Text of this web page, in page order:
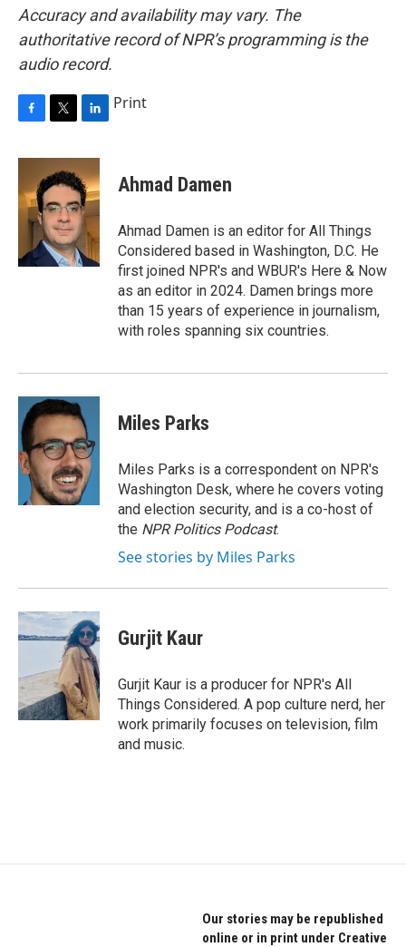
Accuracy and availability may vary. The
authoritative record of NPR’s programming is the
audio record.
c
b
o
i
t
t
e
r
n
k
e
d
I
n
Print
Ahmad Damen
Ahmad Damen is an editor for All Things
Considered based in Washington, D.C. He
first joined NPR's and WBUR's Here & Now
as an editor in 2024. Damen brings more
than 15 years of experience in journalism,
with roles spanning six countries.
Miles Parks
Miles Parks is a correspondent on NPR's
Washington Desk, where he covers voting
and election security, and is a co-host of
the NPR Politics Podcast.
See stories by Miles Parks
Gurjit Kaur
Gurjit Kaur is a producer for NPR's All
Things Considered. A pop culture nerd, her
work primarily focuses on television, film
and music.
Our stories may be republished
online or in print under Creative